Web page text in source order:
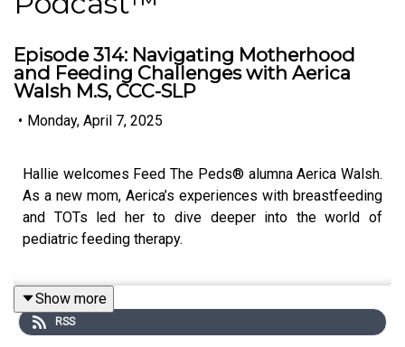
Episode 314: Navigating Motherhood
and Feeding Challenges with Aerica
Walsh M.S, CCC-SLP
• Monday, April 7, 2025
Hallie welcomes Feed The Peds® alumna Aerica Walsh.
As a new mom, Aerica’s experiences with breastfeeding
and TOTs led her to dive deeper into the world of
pediatric feeding therapy.
In this episode, Aerica opens up about her journey into
motherhood, the feeding challenges she faced with her
Show more
RSS